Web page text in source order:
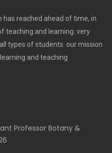
reached ahead of time, in
teaching and learning. very
types of students. our mission
and teaching
Professor Botany &